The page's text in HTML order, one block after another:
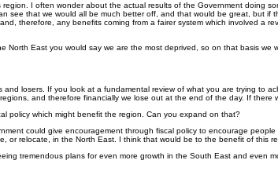
I often wonder about the actual results of the Government doing
that we would all be much better off, and that would be great, but if
therefore, any benefits coming from a fairer system which involved a
East you would say we are the most deprived, so on that basis
losers. If you look at a fundamental review of what you are trying
and therefore financially we lose out at the end of the day. If
policy which might benefit the region. Can you expand on that?
could give encouragement through fiscal policy to encourage
or relocate, in the North East. I think that would be to the benefit of this
tremendous plans for even more growth in the South East and